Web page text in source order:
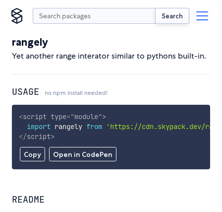
Search
rangely
Yet another range interator similar to pythons built-in.
USAGE no npm install needed!
Copy Open in CodePen
<script type="module">
import rangely from
'https://cdn.skypack.dev/
</script>
README